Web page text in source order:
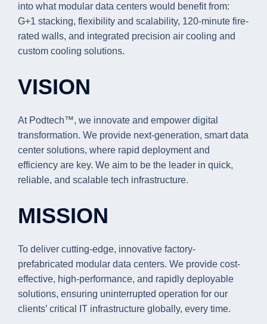
into what modular data centers would benefit from:
G+1 stacking, flexibility and scalability, 120-minute fire-
rated walls, and integrated precision air cooling and
custom cooling solutions.
VISION
At Podtech™, we innovate and empower digital
transformation. We provide next-generation, smart data
center solutions, where rapid deployment and
efficiency are key. We aim to be the leader in quick,
reliable, and scalable tech infrastructure.
MISSION
To deliver cutting-edge, innovative factory-
prefabricated modular data centers. We provide cost-
effective, high-performance, and rapidly deployable
solutions, ensuring uninterrupted operation for our
clients’ critical IT infrastructure globally, every time.